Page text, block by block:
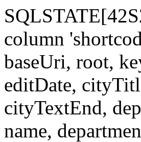
column
baseUri, root,
editDate,
cityTextEnd,
name,